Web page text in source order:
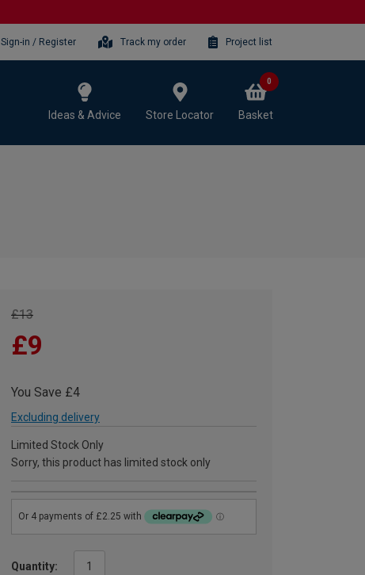
Sign-in / Register Track my order Project list
Ideas & Advice Store Locator Basket
0
£13
£9
You Save £4
Excluding delivery
Limited Stock Only
Sorry, this product has limited stock only
Quantity: